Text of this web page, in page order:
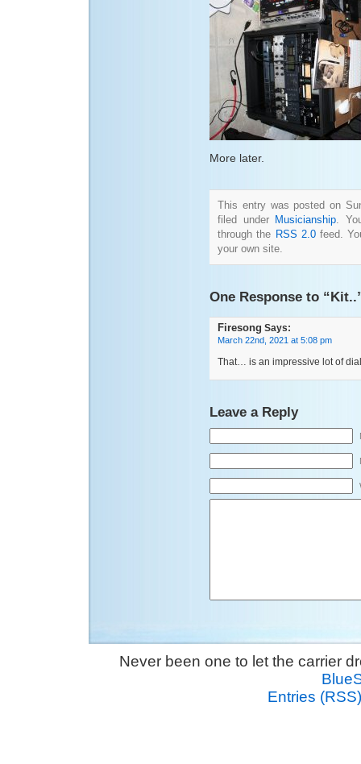
More later.
This entry was posted on
filed under Musicianship .
through the RSS 2.0feed.
your own site.
One Response to
Firesong Says:
March 22nd, 2021 at 5:08 pm
That… is an impressive lot of
Leave a Reply
Never been one to let the carrier
Entries (RSS)